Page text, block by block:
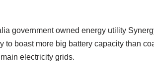
government owned energy utility
to boast more big battery capacity than
electricity grids.